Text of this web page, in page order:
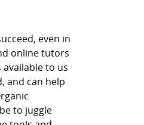
even in
online tutors
to us
and can help
to juggle